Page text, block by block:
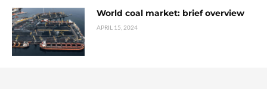
World coal market: brief overview
APRIL 15, 2024